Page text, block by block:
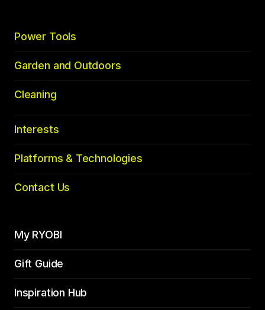
Power Tools
Garden and Outdoors
Cleaning
Interests
Platforms & Technologies
Contact Us
My RYOBI
Gift Guide
Inspiration Hub